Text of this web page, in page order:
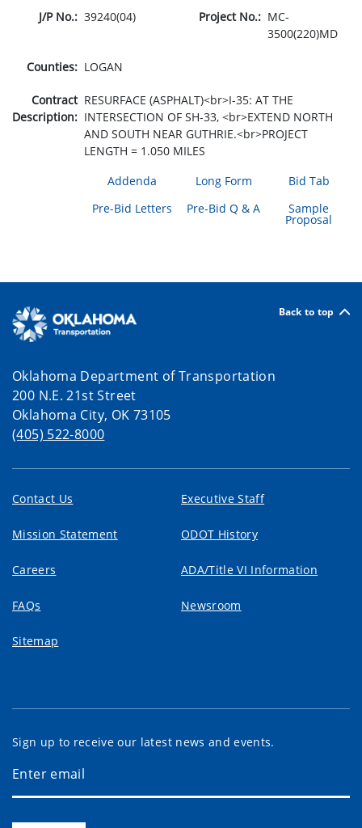
J/P No.: 39240(04) Project No.: MC-
3500(220)MD
Counties: LOGAN
Contract
Description:
RESURFACE (ASPHALT)<br>I-35: AT THE
INTERSECTION OF SH-33, <br>EXTEND NORTH
AND SOUTH NEAR GUTHRIE.<br>PROJECT
LENGTH = 1.050 MILES
Addenda
Long Form
Bid Tab
Pre-Bid Letters
Pre-Bid Q & A Sample
Proposal
Back to top
Oklahoma Department of Transportation
200 N.E. 21st Street
Oklahoma City, OK 73105
(405) 522-8000
Contact Us Executive Staff
Mission Statement ODOT History
Careers ADA/Title VI Information
FAQs Newsroom
Sitemap
Sign up to receive our latest news and events.